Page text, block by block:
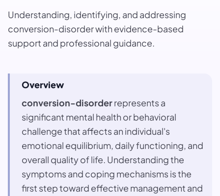
Understanding, identifying, and addressing
conversion-disorder with evidence-based
support and professional guidance.
Overview
conversion-disorderrepresents a
significant mental health or behavioral
challenge that affects an individual's
emotional equilibrium, daily functioning, and
overall quality of life. Understanding the
symptoms and coping mechanisms is the
first step toward effective management and